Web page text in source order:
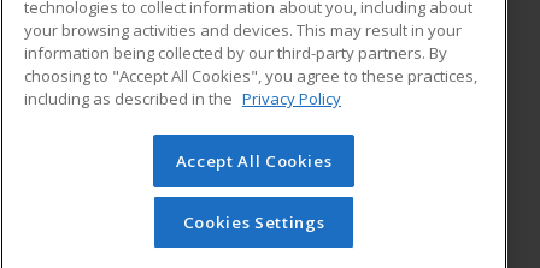
ADDITIONAL RESOURCES
Military
Financial Assistance
Help
Student Blog
© 2026 ed2go, a division of Cengage Learning. All rights
reserved. The material on this site cannot be reproduced or
redistributed unless you have obtained prior written
permission from Cengage Learning.Privacy Policy
technologies to collect information about you, including about
your browsing activities and devices. This may result in your
information being collected by our third-party partners. By
choosing to "Accept All Cookies", you agree to these practices,
including as described in the Privacy Policy
Accept All Cookies
Cookies Settings